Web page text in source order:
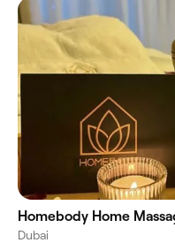
Homebody Home
Dubai